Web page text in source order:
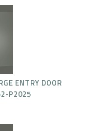
ENTRY DOOR
P2025